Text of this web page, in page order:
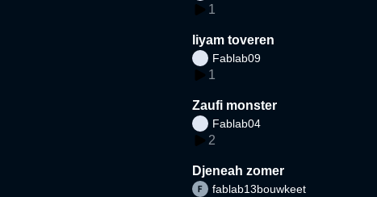
1
liyam toveren
Fablab09
1
Zaufi monster
Fablab04
2
Djeneah zomer
fablab13bouwkeet